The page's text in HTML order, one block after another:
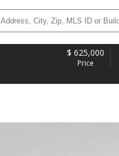
$ 625,000
Price